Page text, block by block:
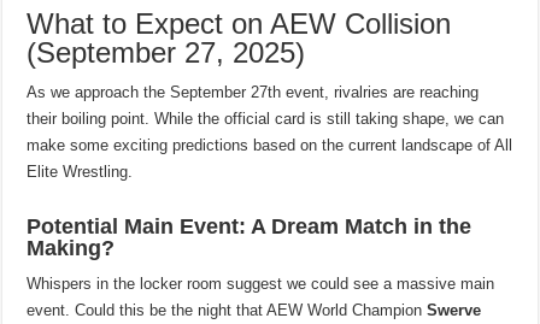
What to Expect on AEW Collision
(September 27, 2025)
As we approach the September 27th event, rivalries are reaching
their boiling point. While the official card is still taking shape, we can
make some exciting predictions based on the current landscape of All
Elite Wrestling.
Potential Main Event: A Dream Match in the
Making?
Whispers in the locker room suggest we could see a massive main
event. Could this be the night that AEW World ChampionSwerve